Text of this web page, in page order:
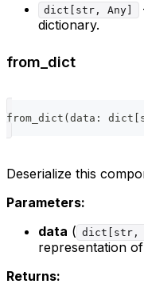
dict[str, Any]
dictionary.
from_dict
from_dict ( data : dict
Deserialize this
Parameters:
data ( dict[str,
representation
Returns: